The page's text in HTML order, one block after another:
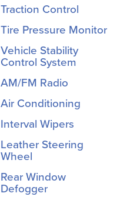
Traction Control
Tire Pressure Monitor
Vehicle Stability
Control System
AM/FM Radio
Air Conditioning
Interval Wipers
Leather Steering
Wheel
Rear Window
Defogger